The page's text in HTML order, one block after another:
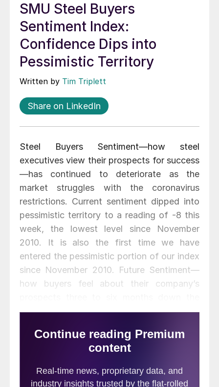
SMU Steel Buyers
Sentiment Index:
Confidence Dips into
Pessimistic Territory
Written by Tim Triplett
Share on LinkedIn
Steel Buyers Sentiment—how steel
executives view their prospects for success
—has continued to deteriorate as the
market struggles with the coronavirus
restrictions. Current sentiment dipped into
pessimistic territory to a reading of -8 this
week, the lowest level since November
2010. It is also the first time we have
entered the pessimistic portion of our index
since November 2010. Future Sentiment—
how buyers feel about their company’s
road—was just slightly better and still in the
of +10.